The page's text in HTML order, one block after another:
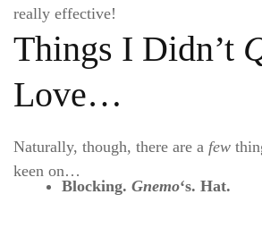
really effective!
Things I Didn’t
Love…
Naturally, though, there are a few
keen on…
Blocking. Gnemo‘s. Hat.